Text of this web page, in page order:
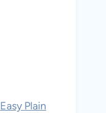
Easy Plain